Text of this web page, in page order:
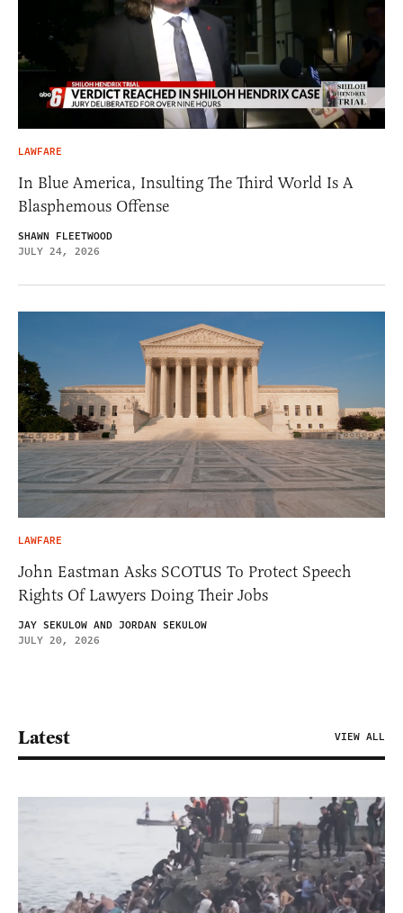
LAWFARE
In Blue America, Insulting The Third World Is A
Blasphemous Offense
SHAWN FLEETWOOD
JULY 24, 2026
LAWFARE
John Eastman Asks SCOTUS To Protect Speech
Rights Of Lawyers Doing Their Jobs
JAY SEKULOW AND JORDAN SEKULOW
JULY 20, 2026
Latest VIEW ALL